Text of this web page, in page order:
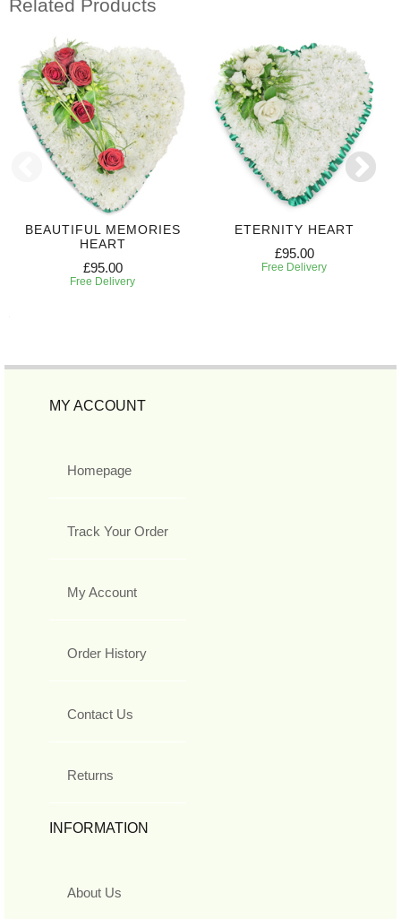
Related Products
BEAUTIFUL MEMORIES
HEART
£95.00
Free Delivery
ETERNITY HEART
£95.00
Free Delivery
MY ACCOUNT
Homepage
Track Your Order
My Account
Order History
Contact Us
Returns
INFORMATION
About Us